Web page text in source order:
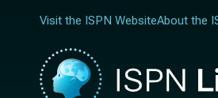
Visit the ISPN WebsiteAbout the